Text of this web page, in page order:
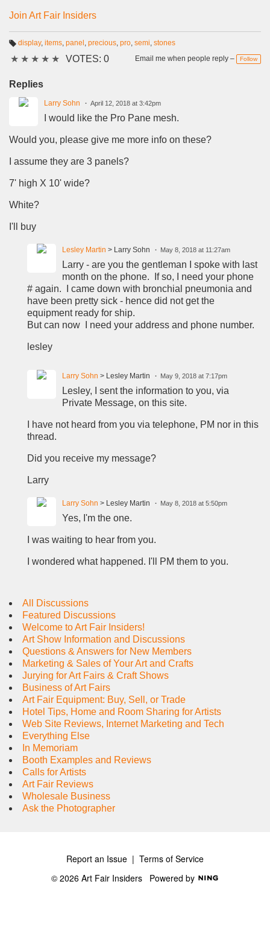
Join Art Fair Insiders
a
display, items panel precious pro semi stones
★ ★ ★ ★ ★ VOTES: 0 Email me when people reply – Follow
Replies
Larry Sohn April 12, 2018 at 3:42pm
I would like the Pro Pane mesh.
Would you, please give me more info on these?
I assume they are 3 panels?
7' high X 10' wide?
White?
I'll buy
Lesley Martin > Larry Sohn May 8, 2018 at 11:27am
Larry - are you the gentleman I spoke with last
month on the phone. If so, I need your phone
# again. I came down with bronchial pneumonia and
have been pretty sick - hence did not get the
equipment ready for ship.
But can now I need your address and phone number.
lesley
Larry Sohn > Lesley Martin May 9, 2018 at 7:17pm
Lesley, I sent the information to you, via
Private Message, on this site.
I have not heard from you via telephone, PM nor in this
thread.
Did you receive my message?
Larry
Larry Sohn > Lesley Martin May 8, 2018 at 5:50pm
Yes, I'm the one.
I was waiting to hear from you.
I wondered what happened. I'll PM them to you.
All Discussions
Featured Discussions
Welcome to Art Fair Insiders!
Art Show Information and Discussions
Questions & Answers for New Members
Marketing & Sales of Your Art and Crafts
Jurying for Art Fairs & Craft Shows
Business of Art Fairs
Art Fair Equipment: Buy, Sell, or Trade
Hotel Tips, Home and Room Sharing for Artists
Web Site Reviews, Internet Marketing and Tech
Everything Else
In Memoriam
Booth Examples and Reviews
Calls for Artists
Art Fair Reviews
Wholesale Business
Ask the Photographer
Report an Issue | Terms of Service
© 2026 Art Fair Insiders Powered by